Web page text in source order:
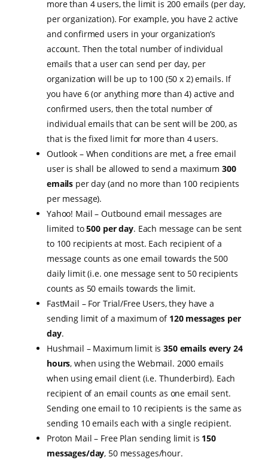
more than 4 users, the limit is 200 emails (per day,
per organization). For example, you have 2 active
and confirmed users in your organization’s
account. Then the total number of individual
emails that a user can send per day, per
organization will be up to 100 (50 x 2) emails. If
you have 6 (or anything more than 4) active and
confirmed users, then the total number of
individual emails that can be sent will be 200, as
that is the fixed limit for more than 4 users.
Outlook – When conditions are met, a free email
user is shall be allowed to send a maximum 300
emails per day (and no more than 100 recipients
per message).
Yahoo! Mail – Outbound email messages are
limited to500 per day. Each message can be sent
to 100 recipients at most. Each recipient of a
message counts as one email towards the 500
daily limit (i.e. one message sent to 50 recipients
counts as 50 emails towards the limit.
FastMail – For Trial/Free Users, they have a
sending limit of a maximum of 120 messages per
day.
Hushmail – Maximum limit is350 emails every 24
hours, when using the Webmail. 2000 emails
when using email client (i.e. Thunderbird). Each
recipient of an email counts as one email sent.
Sending one email to 10 recipients is the same as
sending 10 emails each with a single recipient.
Proton Mail – Free Plan sending limit is 150
messages/day, 50 messages/hour.